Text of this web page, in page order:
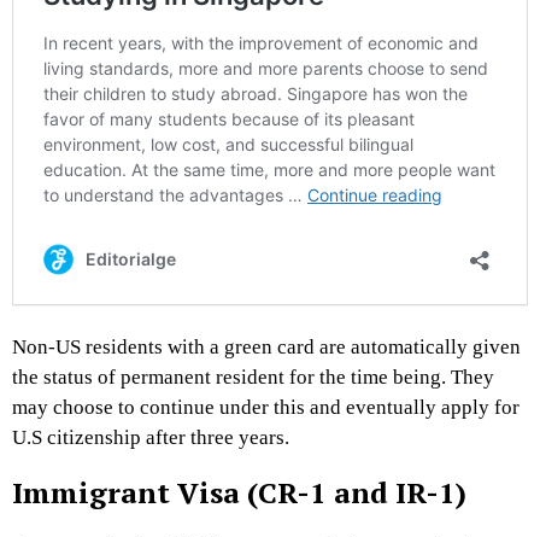
Non-US residents with a green card are automatically given
the status of permanent resident for the time being. They
may choose to continue under this and eventually apply for
U.S citizenship after three years.
Immigrant Visa (CR-1 and IR-1)